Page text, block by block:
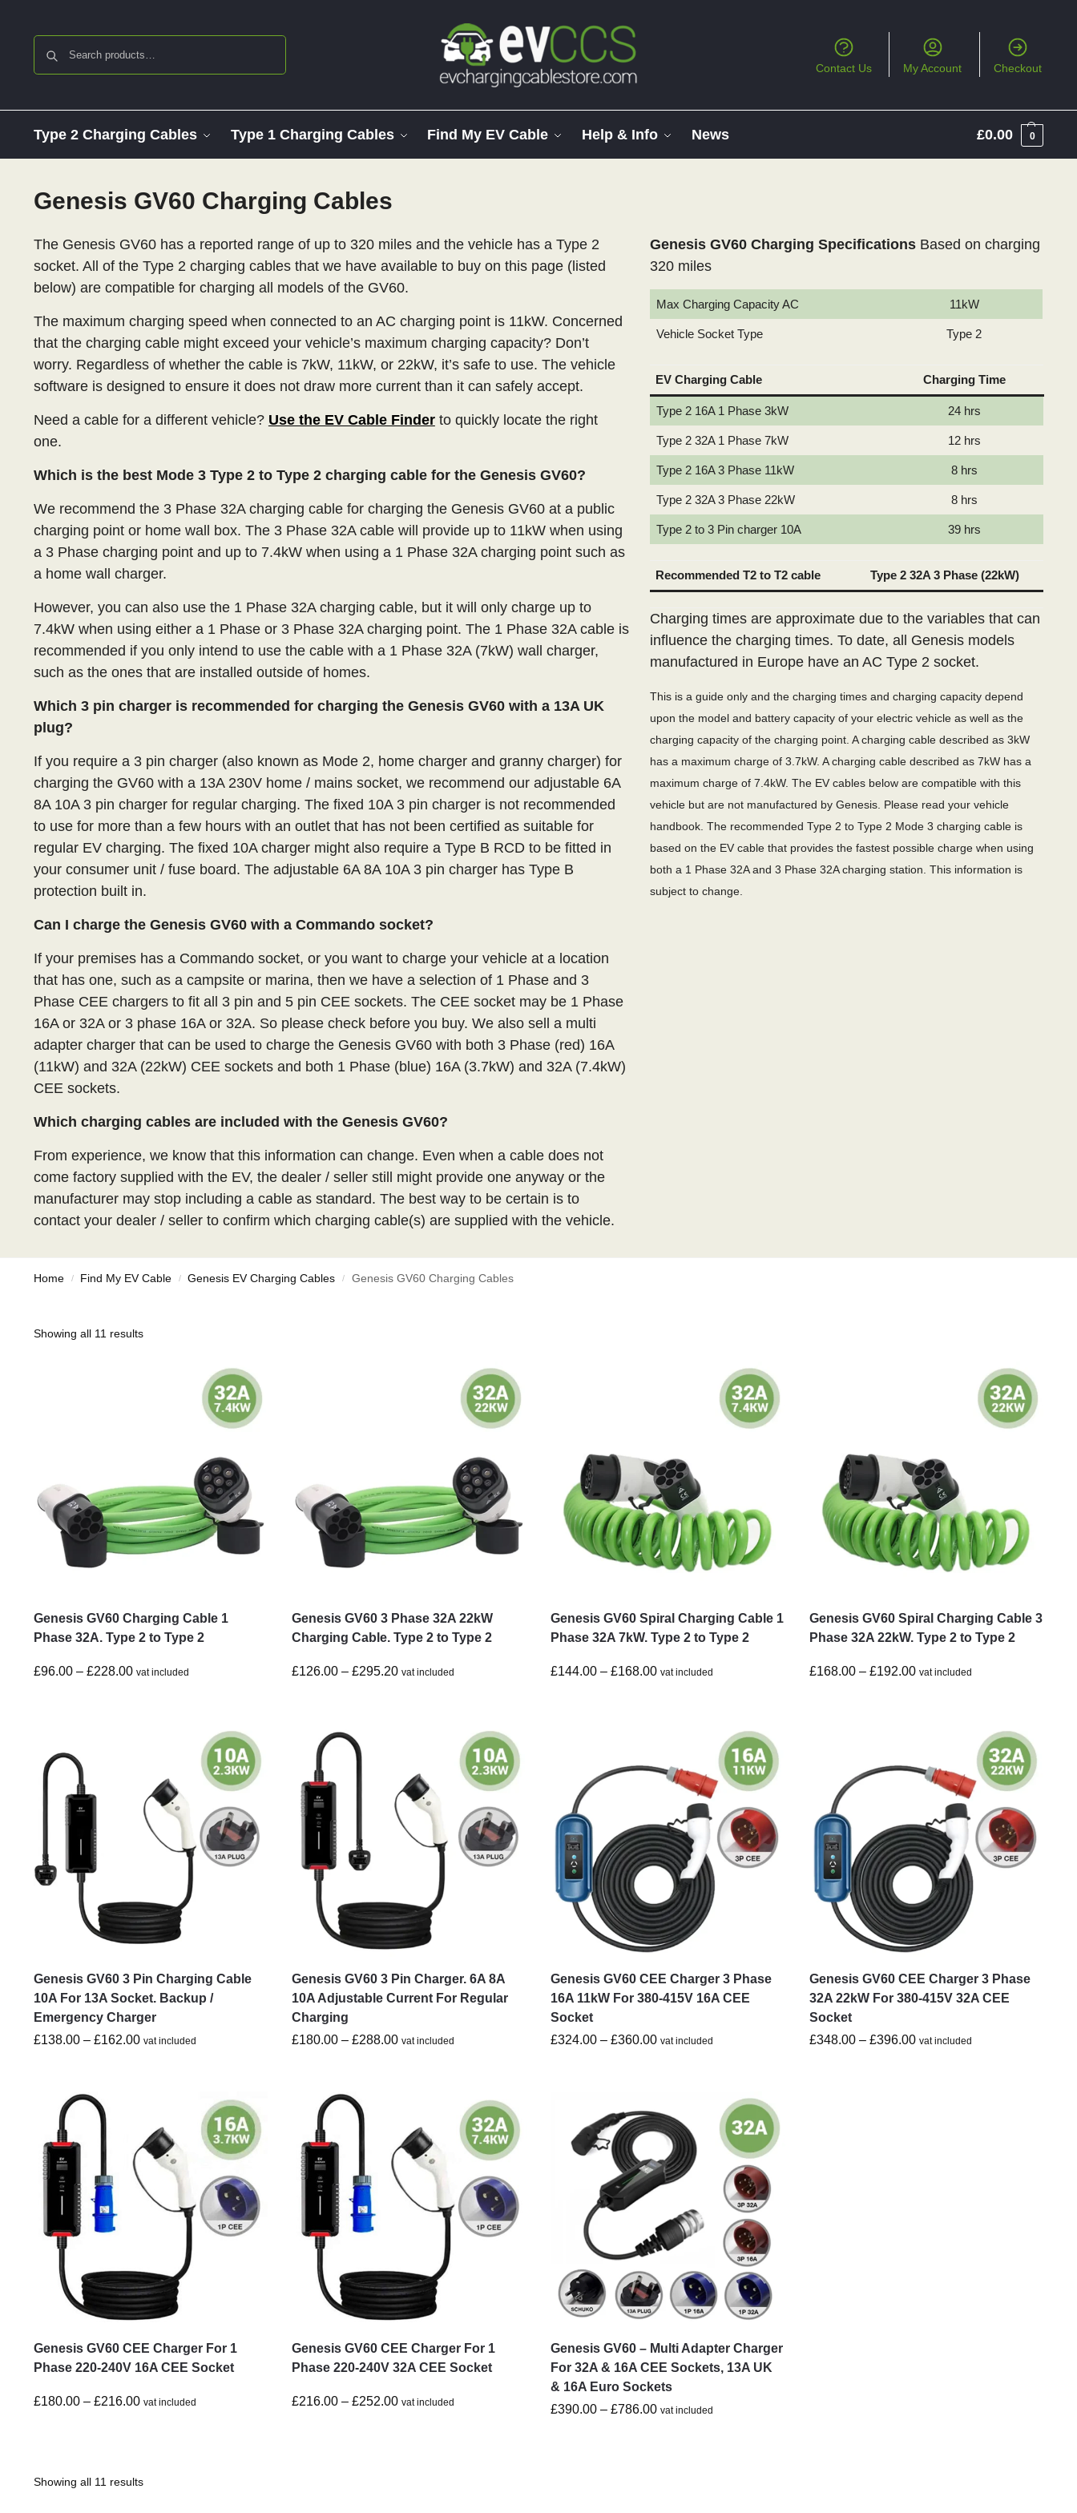
Contact Us My Account Checkout
Type 2 Charging Cables Type 1 Charging Cables Find My EV Cable Help & Info News £0.00 0
Genesis GV60 Charging Cables
The Genesis GV60 has a reported range of up to 320 miles and the vehicle has a Type 2
socket. All of the Type 2 charging cables that we have available to buy on this page (listed
below) are compatible for charging all models of the GV60.
The maximum charging speed when connected to an AC charging point is 11kW. Concerned
that the charging cable might exceed your vehicle’s maximum charging capacity? Don’t
worry. Regardless of whether the cable is 7kW, 11kW, or 22kW, it’s safe to use. The vehicle
software is designed to ensure it does not draw more current than it can safely accept.
Need a cable for a different vehicle? Use the EV Cable Finderto quickly locate the right
one.
Which is the best Mode 3 Type 2 to Type 2 charging cable for the Genesis GV60?
We recommend the 3 Phase 32A charging cable for charging the Genesis GV60 at a public
charging point or home wall box. The 3 Phase 32A cable will provide up to 11kW when using
a 3 Phase charging point and up to 7.4kW when using a 1 Phase 32A charging point such as
a home wall charger.
However, you can also use the 1 Phase 32A charging cable, but it will only charge up to
7.4kW when using either a 1 Phase or 3 Phase 32A charging point. The 1 Phase 32A cable is
recommended if you only intend to use the cable with a 1 Phase 32A (7kW) wall charger,
such as the ones that are installed outside of homes.
Which 3 pin charger is recommended for charging the Genesis GV60 with a 13A UK
plug?
If you require a 3 pin charger (also known as Mode 2, home charger and granny charger) for
charging the GV60 with a 13A 230V home / mains socket, we recommend our adjustable 6A
8A 10A 3 pin charger for regular charging. The fixed 10A 3 pin charger is not recommended
to use for more than a few hours with an outlet that has not been certified as suitable for
regular EV charging. The fixed 10A charger might also require a Type B RCD to be fitted in
your consumer unit / fuse board. The adjustable 6A 8A 10A 3 pin charger has Type B
protection built in.
Can I charge the Genesis GV60 with a Commando socket?
If your premises has a Commando socket, or you want to charge your vehicle at a location
that has one, such as a campsite or marina, then we have a selection of 1 Phase and 3
Phase CEE chargers to fit all 3 pin and 5 pin CEE sockets. The CEE socket may be 1 Phase
16A or 32A or 3 phase 16A or 32A. So please check before you buy. We also sell a multi
adapter charger that can be used to charge the Genesis GV60 with both 3 Phase (red) 16A
(11kW) and 32A (22kW) CEE sockets and both 1 Phase (blue) 16A (3.7kW) and 32A (7.4kW)
CEE sockets.
Which charging cables are included with the Genesis GV60?
From experience, we know that this information can change. Even when a cable does not
come factory supplied with the EV, the dealer / seller still might provide one anyway or the
manufacturer may stop including a cable as standard. The best way to be certain is to
contact your dealer / seller to confirm which charging cable(s) are supplied with the vehicle.
Genesis GV60 Charging SpecificationsBased on charging
320 miles
Max Charging Capacity AC 11kW
Vehicle Socket Type Type 2
EV Charging Cable Charging Time
Type 2 16A 1 Phase 3kW 24 hrs
Type 2 32A 1 Phase 7kW 12 hrs
Type 2 16A 3 Phase 11kW 8 hrs
Type 2 32A 3 Phase 22kW 8 hrs
Type 2 to 3 Pin charger 10A 39 hrs
Recommended T2 to T2 cable Type 2 32A 3 Phase (22kW)
Charging times are approximate due to the variables that can
influence the charging times. To date, all Genesis models
manufactured in Europe have an AC Type 2 socket.
This is a guide only and the charging times and charging capacity depend
upon the model and battery capacity of your electric vehicle as well as the
charging capacity of the charging point. A charging cable described as 3kW
has a maximum charge of 3.7kW. A charging cable described as 7kW has a
maximum charge of 7.4kW. The EV cables below are compatible with this
vehicle but are not manufactured by Genesis. Please read your vehicle
handbook. The recommended Type 2 to Type 2 Mode 3 charging cable is
based on the EV cable that provides the fastest possible charge when using
both a 1 Phase 32A and 3 Phase 32A charging station. This information is
subject to change.
Home / Find My EV Cable / Genesis EV Charging Cables / Genesis GV60 Charging Cables
Showing all 11 results
Genesis GV60 Charging Cable 1
Phase 32A. Type 2 to Type 2
£96.00 – £228.00 vat included
Genesis GV60 3 Phase 32A 22kW
Charging Cable. Type 2 to Type 2
£126.00 – £295.20 vat included
Genesis GV60 Spiral Charging Cable 1
Phase 32A 7kW. Type 2 to Type 2
£144.00 – £168.00 vat included
Genesis GV60 Spiral Charging Cable 3
Phase 32A 22kW. Type 2 to Type 2
£168.00 – £192.00 vat included
Genesis GV60 3 Pin Charging Cable
10A For 13A Socket. Backup /
Emergency Charger
£138.00 – £162.00 vat included
Genesis GV60 3 Pin Charger. 6A 8A
10A Adjustable Current For Regular
Charging
£180.00 – £288.00 vat included
Genesis GV60 CEE Charger 3 Phase
16A 11kW For 380-415V 16A CEE
Socket
£324.00 – £360.00 vat included
Genesis GV60 CEE Charger 3 Phase
32A 22kW For 380-415V 32A CEE
Socket
£348.00 – £396.00 vat included
Genesis GV60 CEE Charger For 1
Phase 220-240V 16A CEE Socket
£180.00 – £216.00 vat included
Genesis GV60 CEE Charger For 1
Phase 220-240V 32A CEE Socket
£216.00 – £252.00 vat included
Genesis GV60 – Multi Adapter Charger
For 32A & 16A CEE Sockets, 13A UK
& 16A Euro Sockets
£390.00 – £786.00 vat included
Showing all 11 results